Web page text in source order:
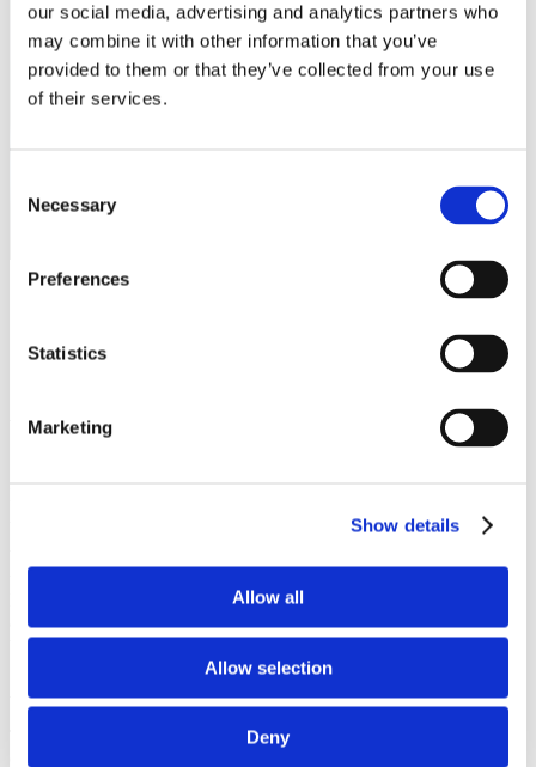
our social media, advertising and analytics partners who
may combine it with other information that you’ve
provided to them or that they’ve collected from your use
of their services.
Selection
Necessary
Preferences
Statistics
Marketing
Show details
Allow all
Allow selection
Deny
>Automotive Cyber Security in t...
Automotive Cyber Security in the Era of
Software-Defined Vehicles
Neonode’s cybersecurity expert, explains the vulnerabilities
associated with software-defined vehicles and how to avoid the
threat of cyber-attacks.
Automotive Cybersecurity
The automotive industry is undergoing a seismic shift with the rise